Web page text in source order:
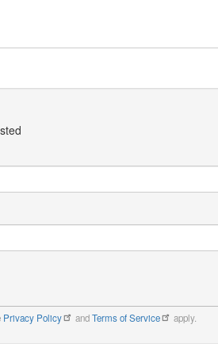
Privacy Policy andTerms of Service apply.